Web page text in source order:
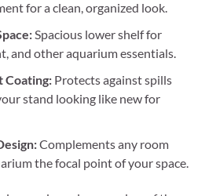
for a clean, organized look.
Spacious lower shelf for
and other aquarium essentials.
Coating: Protects against spills
stand looking like new for
Complements any room
the focal point of your space.